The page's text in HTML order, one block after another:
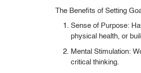
The Benefits of Setting
Sense of Purpose:
physical health, or
Mental Stimulation:
critical thinking.